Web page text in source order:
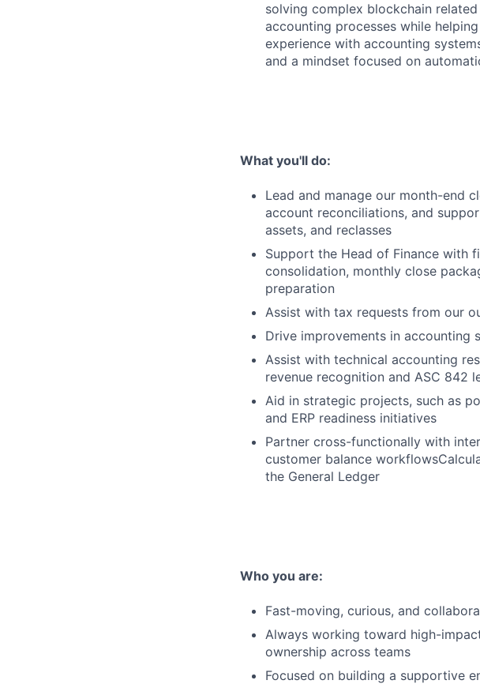
solving complex blockchain
accounting processes while
experience with accounting
and a mindset focused on
What you'll do:
Lead and manage our month-end
account reconciliations, and
assets, and reclasses
Support the Head of Finance with
consolidation, monthly close
preparation
Assist with tax requests from our
Drive improvements in accounting
Assist with technical accounting
revenue recognition and ASC 842
Aid in strategic projects, such as
and ERP readiness initiatives
Partner cross-functionally with
customer balance
the General Ledger
Who you are:
Fast-moving, curious, and
Always working toward high-
ownership across teams
Focused on building a supportive